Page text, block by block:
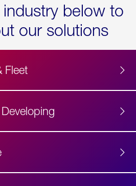
below to
our solutions
Fleet